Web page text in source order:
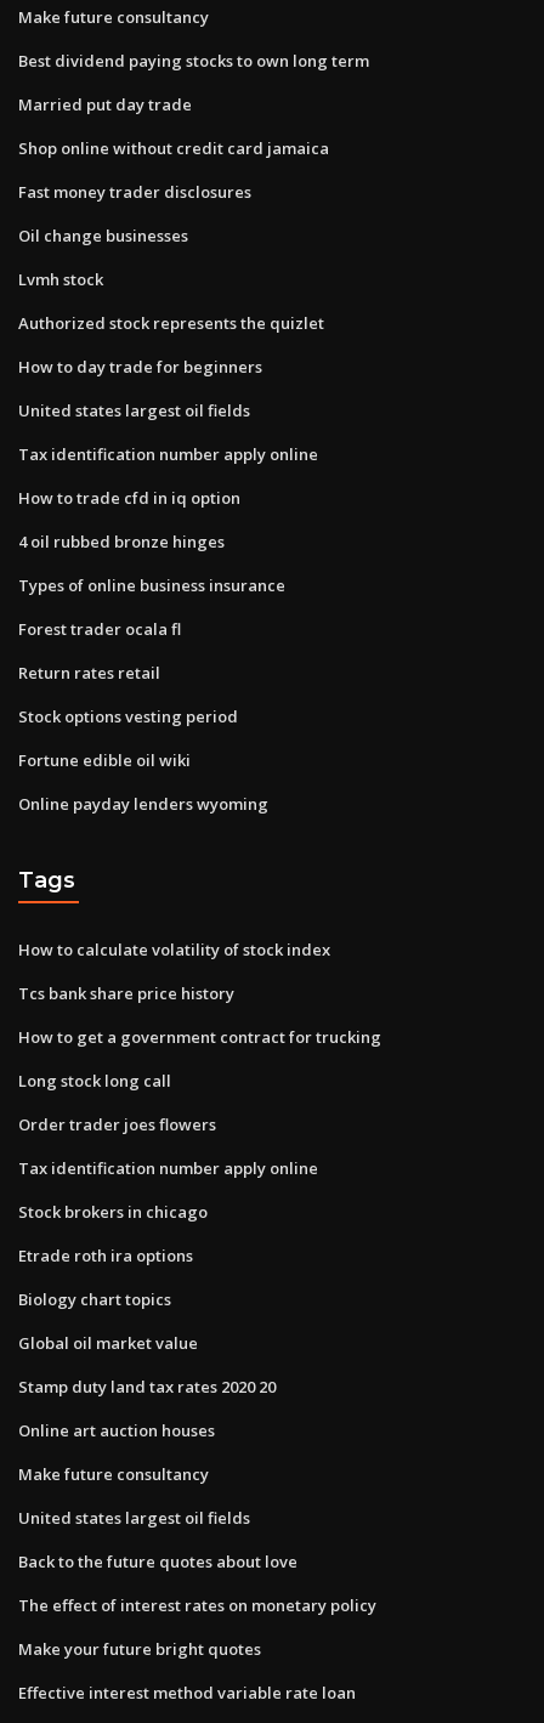
Make future consultancy
Best dividend paying stocks to own long term
Married put day trade
Shop online without credit card jamaica
Fast money trader disclosures
Oil change businesses
Lvmh stock
Authorized stock represents the quizlet
How to day trade for beginners
United states largest oil fields
Tax identification number apply online
How to trade cfd in iq option
4 oil rubbed bronze hinges
Types of online business insurance
Forest trader ocala fl
Return rates retail
Stock options vesting period
Fortune edible oil wiki
Online payday lenders wyoming
Tags
How to calculate volatility of stock index
Tcs bank share price history
How to get a government contract for trucking
Long stock long call
Order trader joes flowers
Tax identification number apply online
Stock brokers in chicago
Etrade roth ira options
Biology chart topics
Global oil market value
Stamp duty land tax rates 2020 20
Online art auction houses
Make future consultancy
United states largest oil fields
Back to the future quotes about love
The effect of interest rates on monetary policy
Make your future bright quotes
Effective interest method variable rate loan